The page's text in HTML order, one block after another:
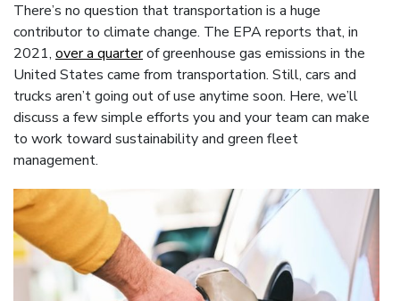
There’s no question that transportation is a huge
contributor to climate change. The EPA reports that, in
2021, over a quarterof greenhouse gas emissions in the
United States came from transportation. Still, cars and
trucks aren’t going out of use anytime soon. Here, we’ll
discuss a few simple efforts you and your team can make
to work toward sustainability and green fleet
management.